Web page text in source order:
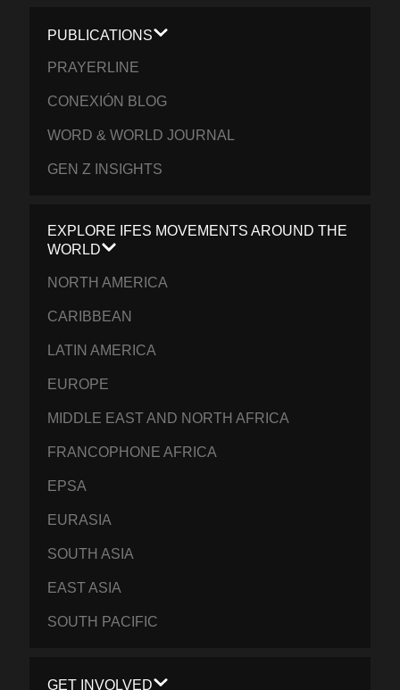
PUBLICATIONS
PRAYERLINE
CONEXIÓN BLOG
WORD & WORLD JOURNAL
GEN Z INSIGHTS
EXPLORE IFES MOVEMENTS AROUND THE
WORLD
NORTH AMERICA
CARIBBEAN
LATIN AMERICA
EUROPE
MIDDLE EAST AND NORTH AFRICA
FRANCOPHONE AFRICA
EPSA
EURASIA
SOUTH ASIA
EAST ASIA
SOUTH PACIFIC
GET INVOLVED